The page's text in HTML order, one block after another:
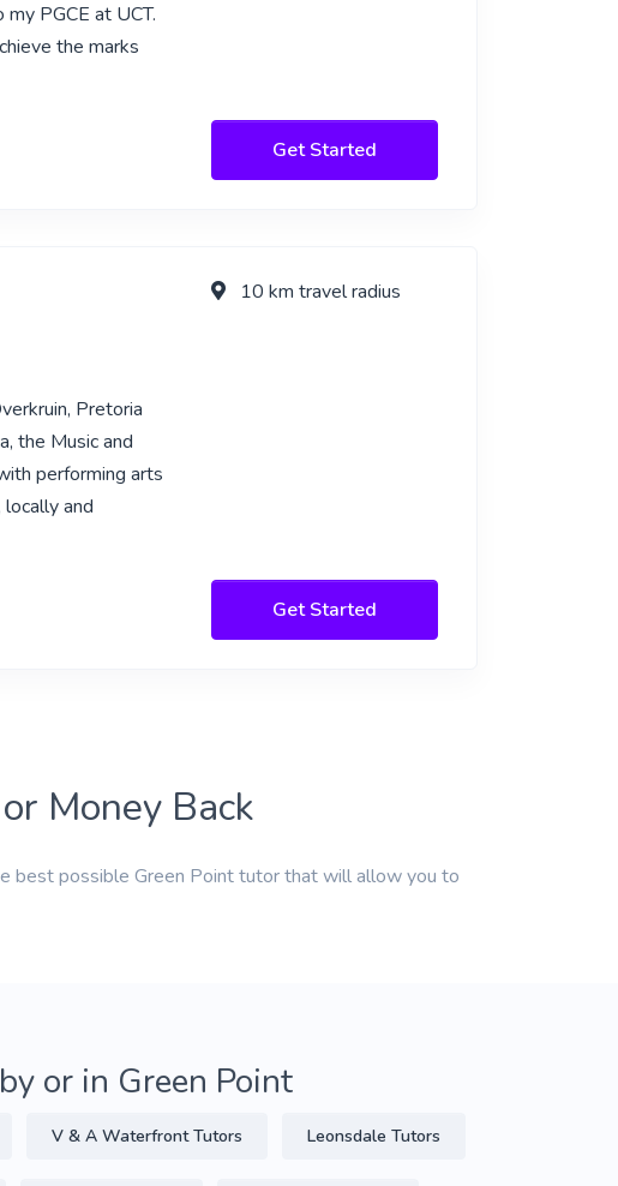
PGCE at UCT.
the marks
Get Started
Pretoria
the Music and
performing arts
and
10 km travel radius
Get Started
Money Back
best possible Green Point tutor that will allow you to
or in Green Point
V & A Waterfront Tutors Leonsdale Tutors